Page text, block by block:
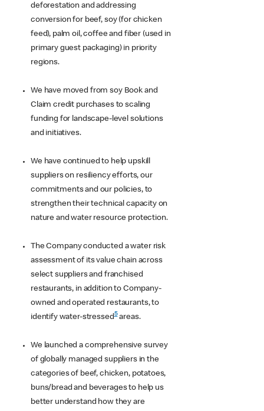
deforestation and addressing
conversion for beef, soy (for chicken
feed), palm oil, coffee and fiber (used in
primary guest packaging) in priority
regions.
We have moved from soy Book and
Claim credit purchases to scaling
funding for landscape-level solutions
and initiatives.
We have continued to help upskill
suppliers on resiliency efforts, our
commitments and our policies, to
strengthen their technical capacity on
nature and water resource protection.
The Company conducted a water risk
assessment of its value chain across
select suppliers and franchised
restaurants, in addition to Company-
owned and operated restaurants, to
identify water-stressed5areas.
We launched a comprehensive survey
of globally managed suppliers in the
categories of beef, chicken, potatoes,
buns/bread and beverages to help us
better understand how they are